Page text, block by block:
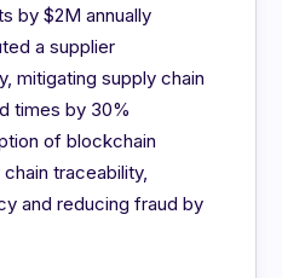
by $2M annually
a supplier
mitigating supply chain
times by 30%
of blockchain
traceability,
and reducing fraud by